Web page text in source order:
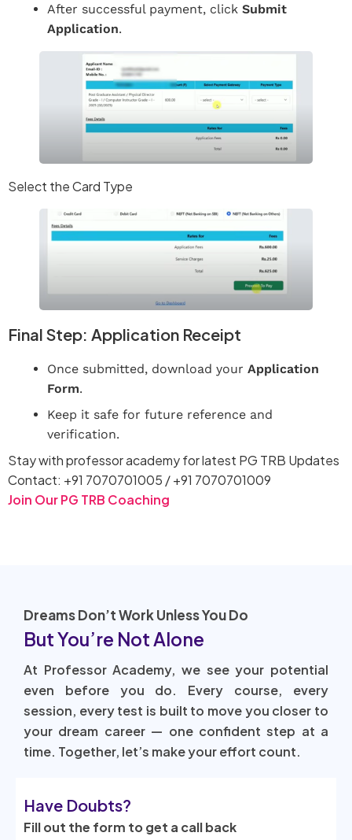
After successful payment, click Submit
Application.
Select the Card Type
Final Step: Application Receipt
Once submitted, download your Application
Form.
Keep it safe for future reference and
verification.
Stay with professor academy for latest PG TRB Updates
Contact: +91 7070701005 / +91 7070701009
Join Our PG TRB Coaching
Dreams Don’t Work Unless You Do
But You’re Not Alone
At Professor Academy, we see your potential
even before you do. Every course, every
session, every test is built to move you closer to
your dream career — one confident step at a
time. Together, let’s make your effort count.
Have Doubts?
Fill out the form to get a call back